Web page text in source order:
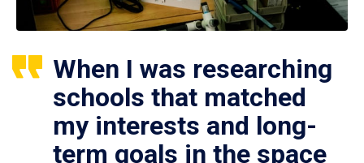
When I was researching
schools that matched
my interests and long-
term goals in the space